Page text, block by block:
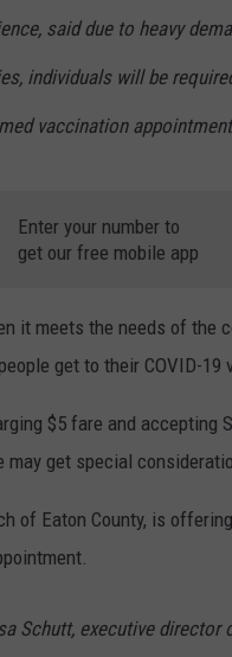
said due to heavy
individuals will be
vaccination
Enter your number to
get our free mobile app
it meets the needs of the
get to their COVID-19
$5 fare and
may get special
of Eaton County, is
Schutt, executive director